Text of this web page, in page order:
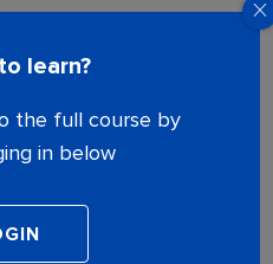
learn?
the full course by
in below
Buy course to